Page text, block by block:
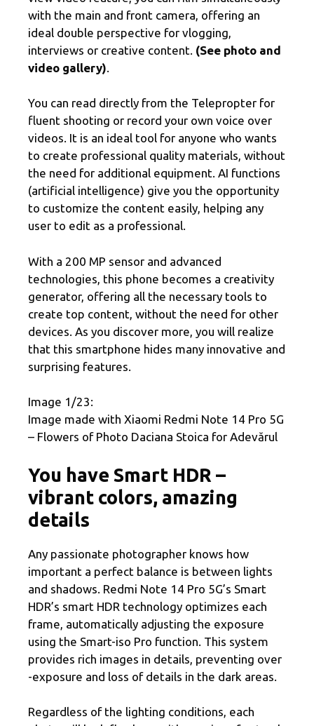
with the main and front camera, offering an
ideal double perspective for vlogging,
interviews or creative content. (See photo and
video gallery)
You can read directly from the Telepropter for
fluent shooting or record your own voice over
videos. It is an ideal tool for anyone who wants
to create professional quality materials, without
the need for additional equipment. AI functions
(artificial intelligence) give you the opportunity
to customize the content easily, helping any
user to edit as a professional.
With a 200 MP sensor and advanced
technologies, this phone becomes a creativity
generator, offering all the necessary tools to
create top content, without the need for other
devices. As you discover more, you will realize
that this smartphone hides many innovative and
surprising features.
Image 1/23:
Image made with Xiaomi Redmi Note 14 Pro 5G
– Flowers of Photo Daciana Stoica for Adevărul
You have Smart HDR –
vibrant colors, amazing
details
Any passionate photographer knows how
important a perfect balance is between lights
and shadows. Redmi Note 14 Pro 5G’s Smart
HDR’s smart HDR technology optimizes each
frame, automatically adjusting the exposure
using the Smart-iso Pro function. This system
provides rich images in details, preventing over
-exposure and loss of details in the dark areas.
Regardless of the lighting conditions, each